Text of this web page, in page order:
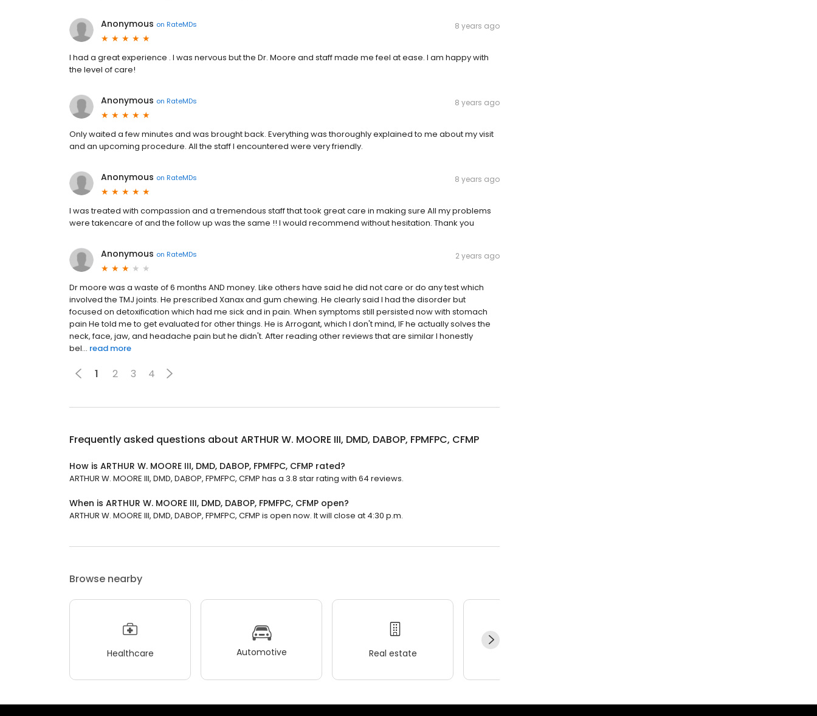
Anonymous on RateMDs 8 years ago
I had a great experience . I was nervous but the Dr. Moore and staff made me feel at ease. I am happy with
the level of care!
Anonymous on RateMDs 8 years ago
Only waited a few minutes and was brought back. Everything was thoroughly explained to me about my visit
and an upcoming procedure. All the staff I encountered were very friendly.
Anonymous on RateMDs 8 years ago
I was treated with compassion and a tremendous staff that took great care in making sure All my problems
were takencare of and the follow up was the same !! I would recommend without hesitation. Thank you
Anonymous on RateMDs 2 years ago
Dr moore was a waste of 6 months AND money. Like others have said he did not care or do any test which
involved the TMJ joints. He prescribed Xanax and gum chewing. He clearly said I had the disorder but
focused on detoxification which had me sick and in pain. When symptoms still persisted now with stomach
pain He told me to get evaluated for other things. He is Arrogant, which I don't mind, IF he actually solves the
neck, face, jaw, and headache pain but he didn't. After reading other reviews that are similar I honestly
bel... read more
1 2 3 4
Frequently asked questions about ARTHUR W. MOORE III, DMD, DABOP, FPMFPC, CFMP
How is ARTHUR W. MOORE III, DMD, DABOP, FPMFPC, CFMP rated?
ARTHUR W. MOORE III, DMD, DABOP, FPMFPC, CFMP has a 3.8 star rating with 64 reviews.
When is ARTHUR W. MOORE III, DMD, DABOP, FPMFPC, CFMP open?
ARTHUR W. MOORE III, DMD, DABOP, FPMFPC, CFMP is open now. It will close at 4:30 p.m.
Browse nearby
Healthcare Automotive Real estate